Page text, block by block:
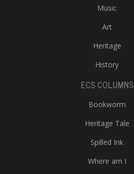
Music
Art
Heritage
History
ECS COLUMNS
Bookworm
Heritage Tale
Spilled Ink
Where am I